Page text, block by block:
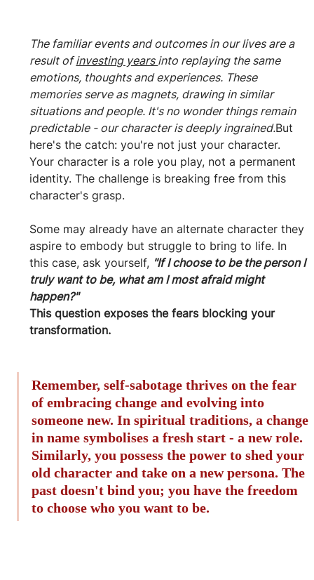
The familiar events and outcomes in our lives are a
result of investing years into replaying the same
emotions, thoughts and experiences. These
memories serve as magnets, drawing in similar
situations and people. It's no wonder things remain
predictable - our character is deeply ingrained.But
here's the catch: you're not just your character.
Your character is a role you play, not a permanent
identity. The challenge is breaking free from this
character's grasp.
Some may already have an alternate character they
aspire to embody but struggle to bring to life. In
this case, ask yourself, "If I choose to be the person I
truly want to be, what am I most afraid might
happen?"
This question exposes the fears blocking your
transformation.
Remember, self-sabotage thrives on the fear
of embracing change and evolving into
someone new. In spiritual traditions, a change
in name symbolises a fresh start - a new role.
Similarly, you possess the power to shed your
old character and take on a new persona. The
past doesn't bind you; you have the freedom
to choose who you want to be.